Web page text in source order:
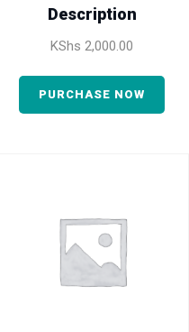
Description
KShs 2,000.00
PURCHASE NOW